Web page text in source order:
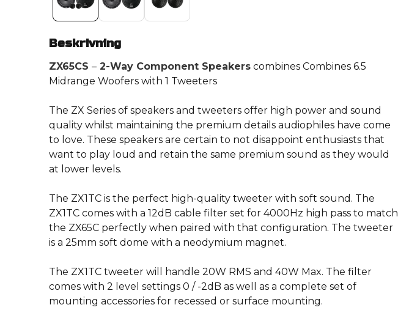
Beskrivning
ZX65CS – 2-Way Component Speakers combines Combines 6.5
Midrange Woofers with 1 Tweeters
The ZX Series of speakers and tweeters offer high power and sound
quality whilst maintaining the premium details audiophiles have come
to love. These speakers are certain to not disappoint enthusiasts that
want to play loud and retain the same premium sound as they would
at lower levels.
The ZX1TC is the perfect high-quality tweeter with soft sound. The
ZX1TC comes with a 12dB cable filter set for 4000Hz high pass to match
the ZX65C perfectly when paired with that configuration. The tweeter
is a 25mm soft dome with a neodymium magnet.
The ZX1TC tweeter will handle 20W RMS and 40W Max. The filter
comes with 2 level settings 0 / -2dB as well as a complete set of
mounting accessories for recessed or surface mounting.